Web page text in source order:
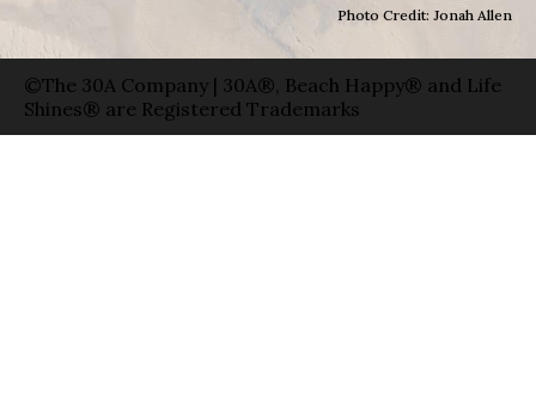
Photo Credit: Jonah Allen
©The 30A Company | 30A®, Beach Happy® and Life
Shines® are Registered Trademarks